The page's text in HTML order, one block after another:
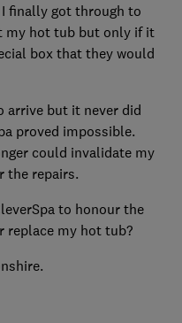
finally got through to
my hot tub but only if it
box that they would
arrive but it never did
proved impossible.
could invalidate my
the repairs.
to honour the
replace my hot tub?